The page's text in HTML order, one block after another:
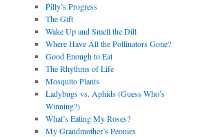
Pilly’s Progress
The Gift
Wake Up and Smell the Dill
Where Have All the Pollinators Gone?
Good Enough to Eat
The Rhythms of Life
Mosquito Plants
Ladybugs vs. Aphids (Guess Who’s
Winning?)
What’s Eating My Roses?
My Grandmother’s Peonies